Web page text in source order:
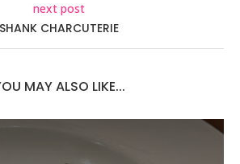
next post
SHANK CHARCUTERIE
MAY ALSO LIKE...